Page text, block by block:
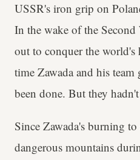
USSR's iron grip on
In the wake of the
out to conquer the world's
time Zawada and his
been done. But they
Since Zawada's burning
dangerous mountains